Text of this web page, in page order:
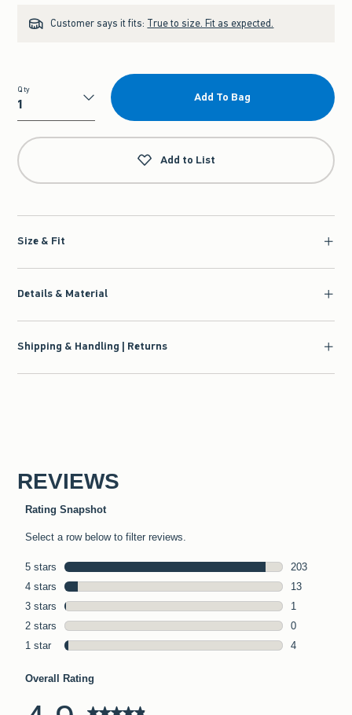
Customer says it fits: True to size. Fit as expected.
Qty
Qty
Add To Bag
Add to List
Size & Fit
Details & Material
Shipping & Handling | Returns